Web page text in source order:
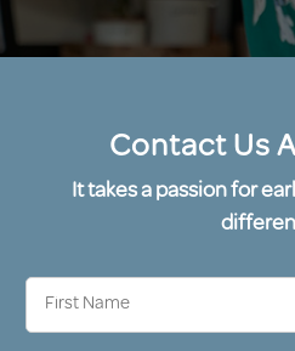
Contact Us
It takes a passion for
Name